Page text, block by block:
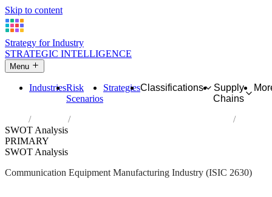
Skip to content
Strategy for Industry
STRATEGIC INTELLIGENCE
Menu
IndustriesRisk
Scenarios
StrategiesClassifications
Supply
Chains
Industries
Manufacture of communication equipment
SWOT Analysis
PRIMARY
SWOT Analysis
Communication Equipment Manufacturing Industry (ISIC 2630)